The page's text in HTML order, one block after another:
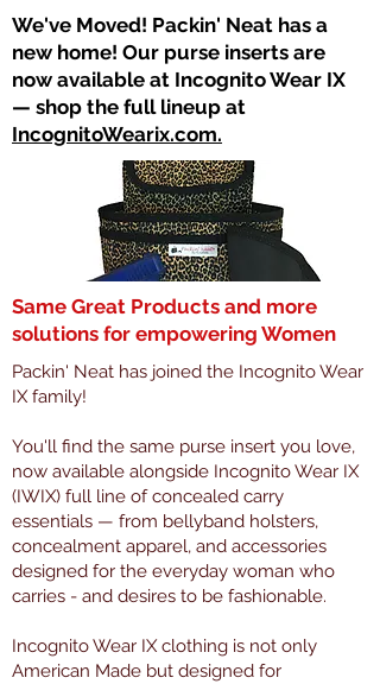
​We've Moved! Packin' Neat has a
new home! Our purse inserts are
now available at Incognito Wear IX
— shop the full lineup at
IncognitoWearix.com.
Same Great Products and more
solutions for empowering Women
Packin' Neat has joined the Incognito Wear
IX family!
You'll find the same purse insert you love,
now available alongside Incognito Wear IX
(IWIX) full line of concealed carry
essentials — from bellyband holsters,
concealment apparel, and accessories
designed for the everyday woman who
carries - and desires to be fashionable.
Incognito Wear IX clothing is not only
American Made but designed for